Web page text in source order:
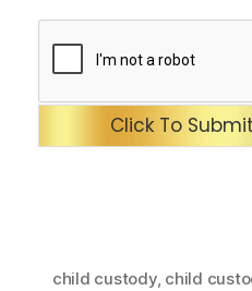
Click To Submit
child custody, child